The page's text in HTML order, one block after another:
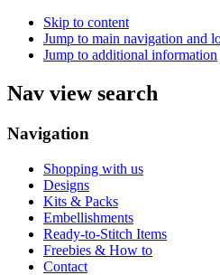
Skip to content
Jump to main navigation and
Jump to additional information
Nav view search
Navigation
Shopping with us
Designs
Kits & Packs
Embellishments
Ready-to-Stitch Items
Freebies & How to
Contact